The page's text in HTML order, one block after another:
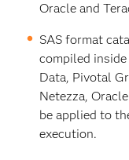
Oracle and
SAS format
compiled
Data, Pivotal
Netezza,
be applied to
execution.